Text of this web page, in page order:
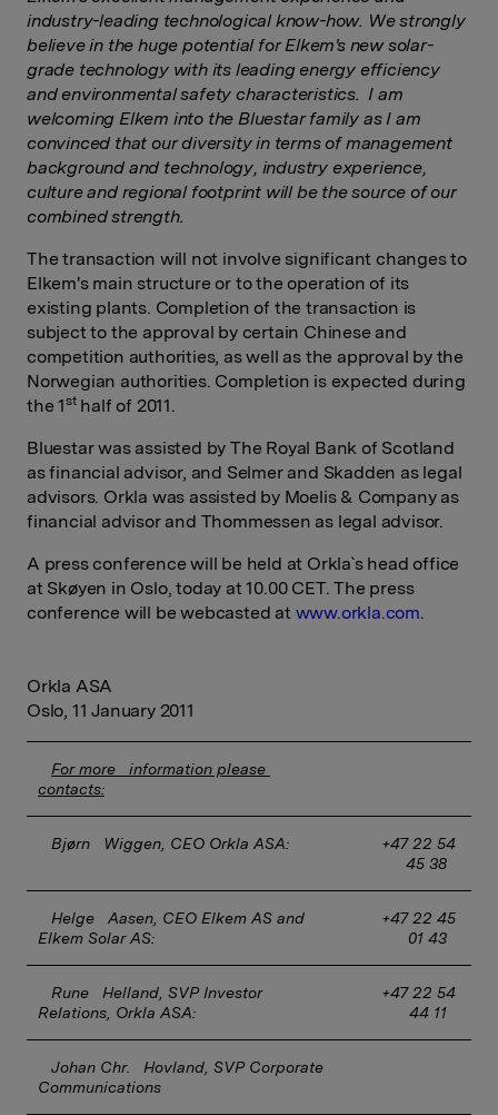
industry-leading technological know-how. We strongly
believe in the huge potential for Elkem's new solar-
grade technology with its leading energy efficiency
and environmental safety characteristics. I am
welcoming Elkem into the Bluestar family as I am
convinced that our diversity in terms of management
background and technology, industry experience,
culture and regional footprint will be the source of our
combined strength.
The transaction will not involve significant changes to
Elkem's main structure or to the operation of its
existing plants. Completion of the transaction is
subject to the approval by certain Chinese and
competition authorities, as well as the approval by the
Norwegian authorities. Completion is expected during
the 1sthalf of 2011.
Bluestar was assisted by The Royal Bank of Scotland
as financial advisor, and Selmer and Skadden as legal
advisors. Orkla was assisted by Moelis & Company as
financial advisor and Thommessen as legal advisor.
A press conference will be held at Orkla`s head office
at Skøyen in Oslo, today at 10.00 CET. The press
conference will be webcasted at www.orkla.com.
Orkla ASA
Oslo, 11 January 2011
For more   information please
contacts:
Bjørn   Wiggen, CEO Orkla ASA:
+47 22 54
45 38
Helge   Aasen, CEO Elkem AS and
Elkem Solar AS:
+47 22 45
01 43
Rune   Helland, SVP Investor
Relations, Orkla ASA:
+47 22 54
44 11
Johan Chr.   Hovland, SVP Corporate
Communications